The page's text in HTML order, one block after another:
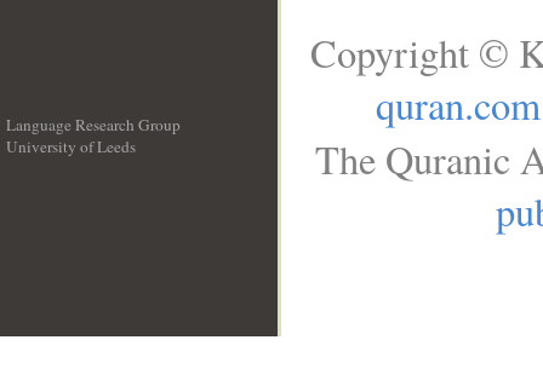
Language Research Group
University of Leeds
Copyright ©
quran.com
The Quranic